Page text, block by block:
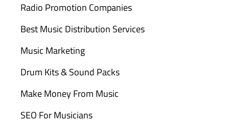
Radio Promotion Companies
Best Music Distribution Services
Music Marketing
Drum Kits & Sound Packs
Make Money From Music
SEO For Musicians